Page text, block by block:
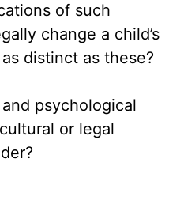
of such
change a child’s
distinct as these?
psychological
or legal